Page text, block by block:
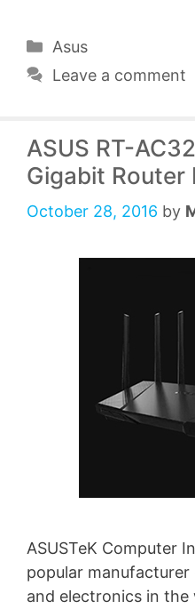
Categories
Asus
Leave a comment
ASUS RT-
Gigabit Router
October 28, 2016 by
ASUSTeK Computer
popular
and electronics in